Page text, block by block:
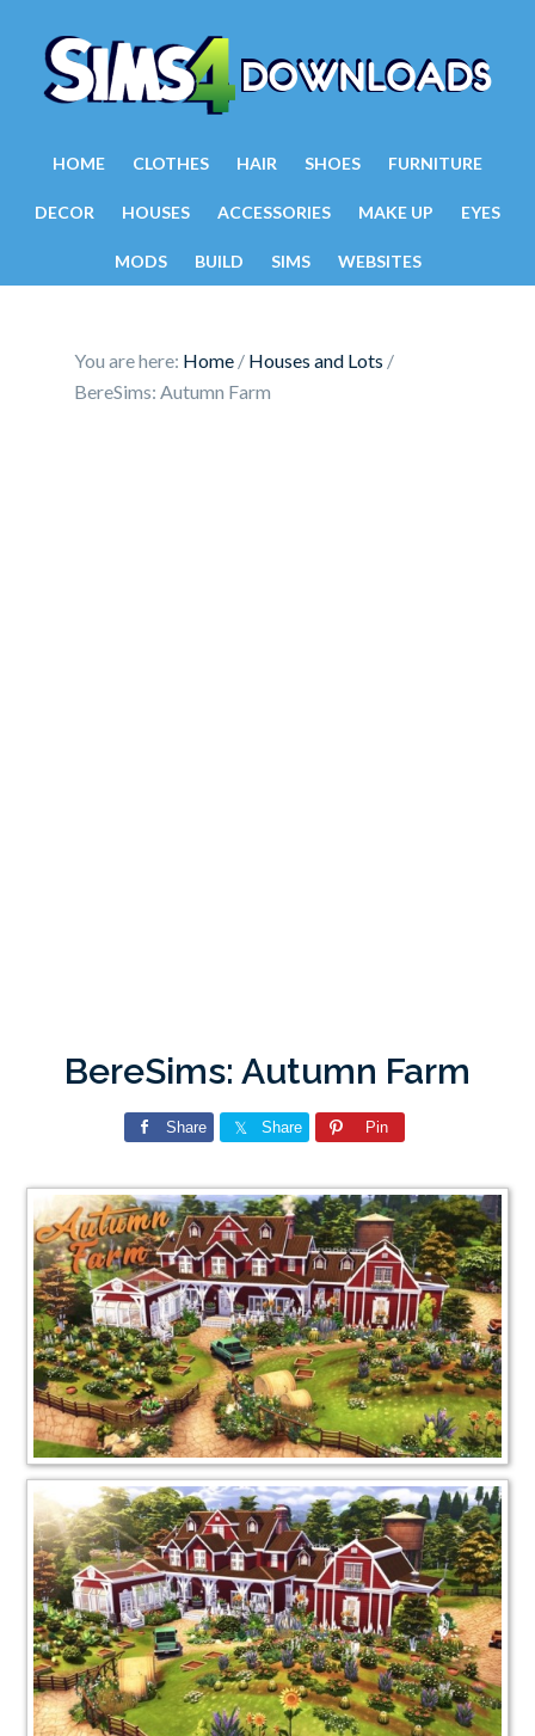
HOME CLOTHES HAIR SHOES FURNITURE
DECOR HOUSES ACCESSORIES MAKE UP EYES
MODS BUILD SIMS WEBSITES
You are here: Home / Houses and Lots /
BereSims: Autumn Farm
BereSims: Autumn Farm
Share Share Pin